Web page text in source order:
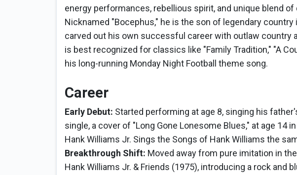
energy performances, rebellious spirit, and unique blend of
Nicknamed "Bocephus," he is the son of legendary country
carved out his own successful career with outlaw country
is best recognized for classics like "Family Tradition," "A
his long-running Monday Night Football theme song.
Career
Early Debut: Started performing at age 8, singing his
single, a cover of "Long Gone Lonesome Blues," at age 14
Hank Williams Jr. Sings the Songs of Hank Williams the
Breakthrough Shift: Moved away from pure imitation in
Hank Williams Jr. & Friends (1975), introducing a rock and